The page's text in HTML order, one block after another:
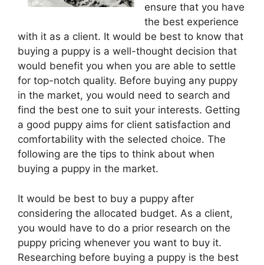
ensure that you have
the best experience
with it as a client. It would be best to know that
buying a puppy is a well-thought decision that
would benefit you when you are able to settle
for top-notch quality. Before buying any puppy
in the market, you would need to search and
find the best one to suit your interests. Getting
a good puppy aims for client satisfaction and
comfortability with the selected choice. The
following are the tips to think about when
buying a puppy in the market.
It would be best to buy a puppy after
considering the allocated budget. As a client,
you would have to do a prior research on the
puppy pricing whenever you want to buy it.
Researching before buying a puppy is the best